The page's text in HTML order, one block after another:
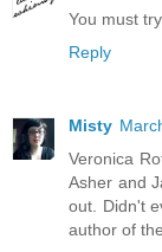
You must
Reply
Misty
Veronica
Asher and
out. Didn't
author of